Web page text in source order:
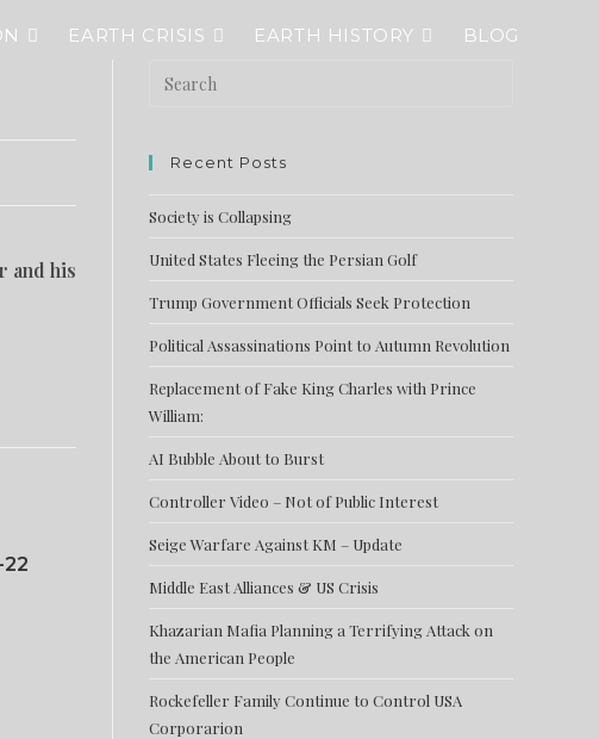
EARTH CRISIS EARTH HISTORY BLOG
and his
22
Recent Posts
Society is Collapsing
United States Fleeing the Persian Golf
Trump Government Officials Seek Protection
Political Assassinations Point to Autumn Revolution
Replacement of Fake King Charles with Prince
William:
AI Bubble About to Burst
Controller Video – Not of Public Interest
Seige Warfare Against KM – Update
Middle East Alliances & US Crisis
Khazarian Mafia Planning a Terrifying Attack on
the American People
Rockefeller Family Continue to Control USA
Corporarion